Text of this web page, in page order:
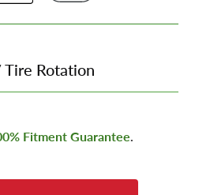
Tire Rotation
Fitment Guarantee.